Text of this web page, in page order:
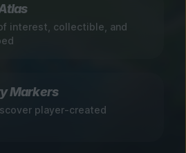
interest, collectible, and
Markers
player-created